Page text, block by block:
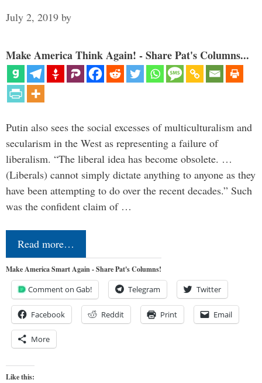
July 2, 2019 by
Make America Think Again! - Share Pat's Columns...
Putin also sees the social excesses of multiculturalism and
secularism in the West as representing a failure of
liberalism. “The liberal idea has become obsolete. …
(Liberals) cannot simply dictate anything to anyone as they
have been attempting to do over the recent decades.” Such
was the confident claim of …
Read more…
Make America Smart Again - Share Pat's Columns!
Comment on Gab! Telegram Twitter
Facebook Reddit Print Email
More
Like this: